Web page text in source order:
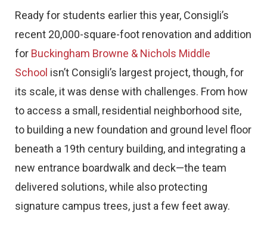
Ready for students earlier this year, Consigli’s
recent 20,000-square-foot renovation and addition
for Buckingham Browne & Nichols Middle
School isn’t Consigli’s largest project, though, for
its scale, it was dense with challenges. From how
to access a small, residential neighborhood site,
to building a new foundation and ground level floor
beneath a 19th century building, and integrating a
new entrance boardwalk and deck—the team
delivered solutions, while also protecting
signature campus trees, just a few feet away.